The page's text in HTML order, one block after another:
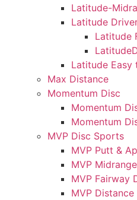
Latitude-
Latitude
Latitude
Latitude Easy
Max Distance
Momentum Disc
Momentum
Momentum
MVP Disc Sports
MVP Putt &
MVP Midrange
MVP Fairway
MVP